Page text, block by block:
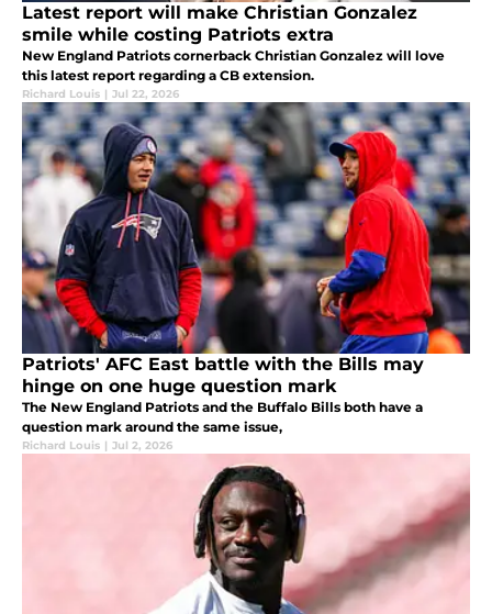
Latest report will make Christian Gonzalez
smile while costing Patriots extra
New England Patriots cornerback Christian Gonzalez will love
this latest report regarding a CB extension.
Richard Louis | Jul 22, 2026
Patriots' AFC East battle with the Bills may
hinge on one huge question mark
The New England Patriots and the Buffalo Bills both have a
question mark around the same issue,
Richard Louis | Jul 2, 2026